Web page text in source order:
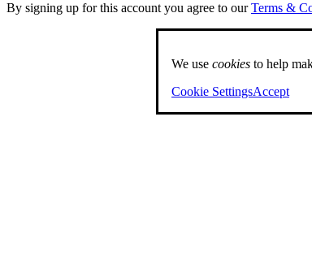
By signing up for this account you agree to ourTerms &
We use cookies to help
Cookie SettingsAccept